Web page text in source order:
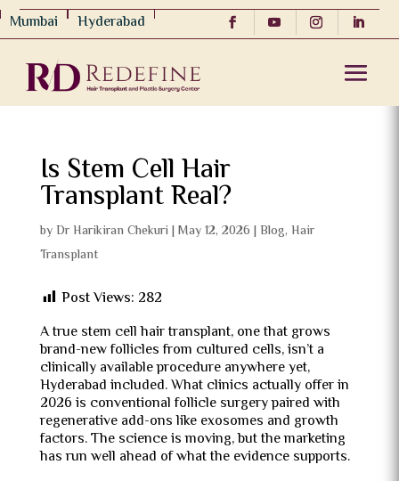
Mumbai Hyderabad
Is Stem Cell Hair
Transplant Real?
byDr Harikiran Chekuri | May 12, 2026 | Blog, Hair
Transplant
Post Views: 282
A true stem cell hair transplant, one that grows
brand-new follicles from cultured cells, isn’t a
clinically available procedure anywhere yet,
Hyderabad included. What clinics actually offer in
2026 is conventional follicle surgery paired with
regenerative add-ons like exosomes and growth
factors. The science is moving, but the marketing
has run well ahead of what the evidence supports.